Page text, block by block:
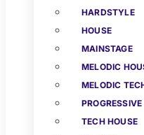
HARDSTYLE
HOUSE
MAINSTAGE
MELODIC
MELODIC
TECH HOUSE